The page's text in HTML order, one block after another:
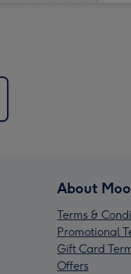
About
Terms &
Promotional
Gift Card
Offers